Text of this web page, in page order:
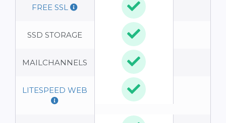
FREE SSL
SSD STORAGE
MAILCHANNELS
LITESPEED WEB